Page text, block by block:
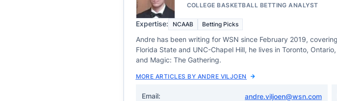
COLLEGE BASKETBALL BETTING ANALYST
Expertise: NCAAB Betting Picks
Andre has been writing for WSN since February 2019,
Florida State and UNC-Chapel Hill, he lives in Toronto,
and Magic: The Gathering.
MORE ARTICLES BY ANDRE VILJOEN
Email: andre.viljoen@wsn.com